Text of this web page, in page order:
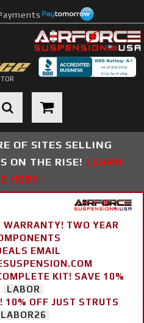
navigation
OF SITES SELLING
ON THE RISE! LEARN
HERE
WARRANTY! TWO YEAR
EMAIL
KIT! SAVE 10%
LABOR
10% OFF JUST STRUTS
LABOR26